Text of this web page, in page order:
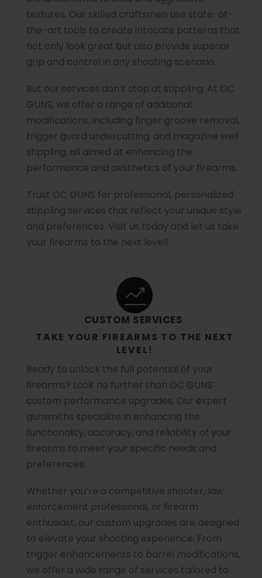
textures. Our skilled craftsmen use state-of-
the-art tools to create intricate patterns that
not only look great but also provide superior
grip and control in any shooting scenario.
But our services don’t stop at stippling. At OC
GUNS, we offer a range of additional
modifications, including finger groove removal,
trigger guard undercutting, and magazine well
stippling, all aimed at enhancing the
performance and aesthetics of your firearms.
Trust OC GUNS for professional, personalized
stippling services that reflect your unique style
and preferences. Visit us today and let us take
your firearms to the next level!
CUSTOM SERVICES
TAKE YOUR FIREARMS TO THE NEXT
LEVEL!
Ready to unlock the full potential of your
firearms? Look no further than OC GUNS’
custom performance upgrades. Our expert
gunsmiths specialize in enhancing the
functionality, accuracy, and reliability of your
firearms to meet your specific needs and
preferences.
Whether you’re a competitive shooter, law
enforcement professional, or firearm
enthusiast, our custom upgrades are designed
to elevate your shooting experience. From
trigger enhancements to barrel modifications,
we offer a wide range of services tailored to